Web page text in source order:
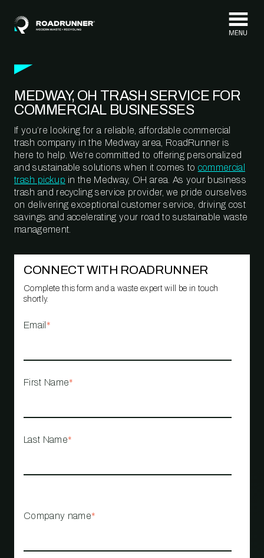
MEDWAY, OH TRASH SERVICE FOR
COMMERCIAL BUSINESSES
If you’re looking for a reliable, affordable commercial
trash company in the Medway area, RoadRunner is
here to help. We’re committed to offering personalized
and sustainable solutions when it comes to commercial
trash pickup in the Medway, OH area. As your business
trash and recycling service provider, we pride ourselves
on delivering exceptional customer service, driving cost
savings and accelerating your road to sustainable waste
management.
CONNECT WITH ROADRUNNER
Complete this form and a waste expert will be in touch
shortly.
Email *
First Name*
Last Name*
Company name*